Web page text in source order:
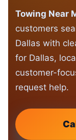
Towing Near
customers
Dallas with
for Dallas,
customer-
request help.